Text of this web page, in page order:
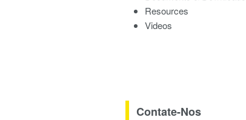
Resources
Videos
Contate-Nos